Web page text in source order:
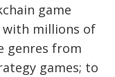
game
with millions of
genres from
games; to